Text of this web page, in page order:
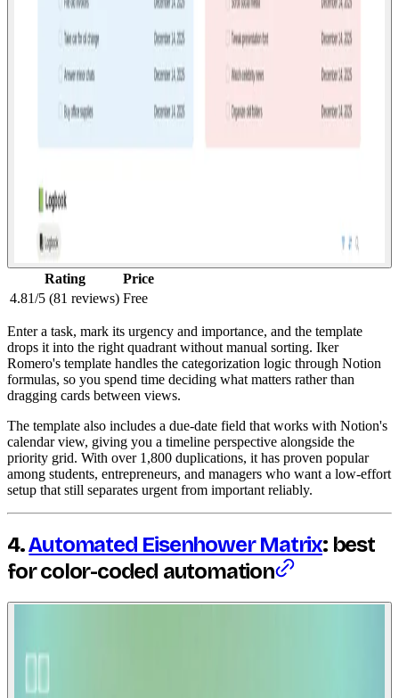
Rating
Price
4.81/5 (81 reviews) Free
Enter a task, mark its urgency and importance, and the template
drops it into the right quadrant without manual sorting. Iker
Romero's template handles the categorization logic through Notion
formulas, so you spend time deciding what matters rather than
dragging cards between views.
The template also includes a due-date field that works with Notion's
calendar view, giving you a timeline perspective alongside the
priority grid. With over 1,800 duplications, it has proven popular
among students, entrepreneurs, and managers who want a low-effort
setup that still separates urgent from important reliably.
4.Automated Eisenhower Matrix: best
for color-coded automation